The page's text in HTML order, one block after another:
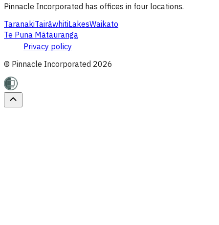
Pinnacle Incorporated has offices in four locations.
TaranakiTairāwhitiLakesWaikato
Te Puna Mātauranga
Privacy policy
© Pinnacle Incorporated 2026